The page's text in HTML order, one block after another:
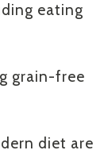
eating
grain-free
diet are